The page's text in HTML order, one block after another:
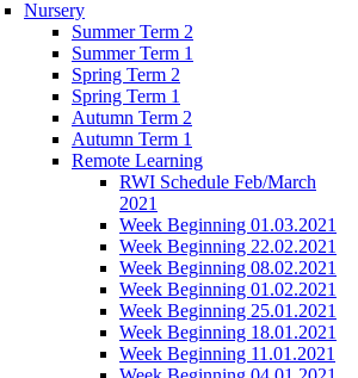
Nursery
Summer Term 2
Summer Term 1
Spring Term 2
Spring Term 1
Autumn Term 2
Autumn Term 1
Remote Learning
RWI Schedule Feb/March
2021
Week Beginning 01.03.2021
Week Beginning 22.02.2021
Week Beginning 08.02.2021
Week Beginning 01.02.2021
Week Beginning 25.01.2021
Week Beginning 18.01.2021
Week Beginning 11.01.2021